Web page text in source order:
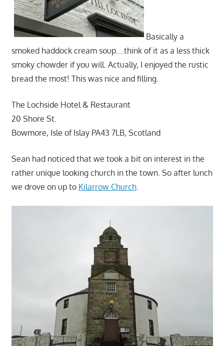
Basically a
smoked haddock cream soup….think of it as a less thick
smoky chowder if you will. Actually, I enjoyed the rustic
bread the most! This was nice and filling.
The Lochside Hotel & Restaurant
20 Shore St.
Bowmore, Isle of Islay PA43 7LB, Scotland
Sean had noticed that we took a bit on interest in the
rather unique looking church in the town. So after lunch
we drove on up to Kilarrow Church.